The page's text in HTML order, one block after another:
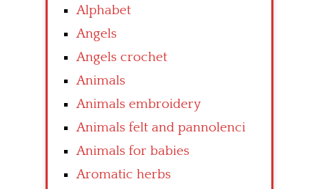
Alphabet
Angels
Angels crochet
Animals
Animals embroidery
Animals felt and pannolenci
Animals for babies
Aromatic herbs